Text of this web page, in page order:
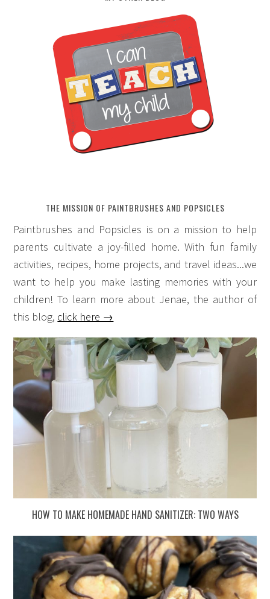
THE MISSION OF PAINTBRUSHES AND POPSICLES
Paintbrushes and Popsicles is on a mission to help
parents cultivate a joy-filled home. With fun family
activities, recipes, home projects, and travel ideas...we
want to help you make lasting memories with your
children! To learn more about Jenae, the author of
this blog, click here →
HOW TO MAKE HOMEMADE HAND SANITIZER: TWO WAYS